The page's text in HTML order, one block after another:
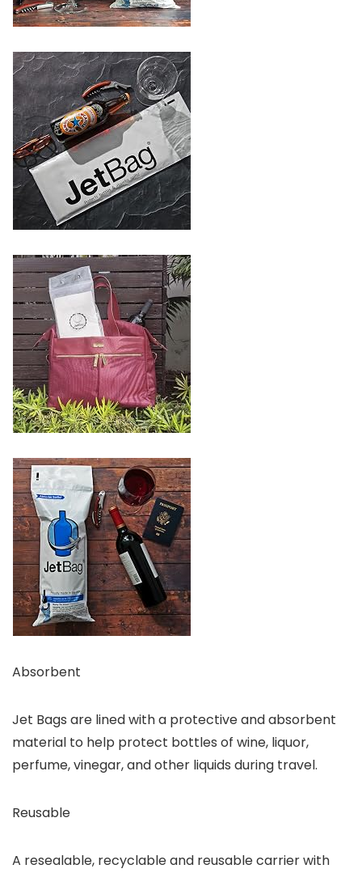
Absorbent
Jet Bags are lined with a protective and absorbent
material to help protect bottles of wine, liquor,
perfume, vinegar, and other liquids during travel.
Reusable
A resealable, recyclable and reusable carrier with